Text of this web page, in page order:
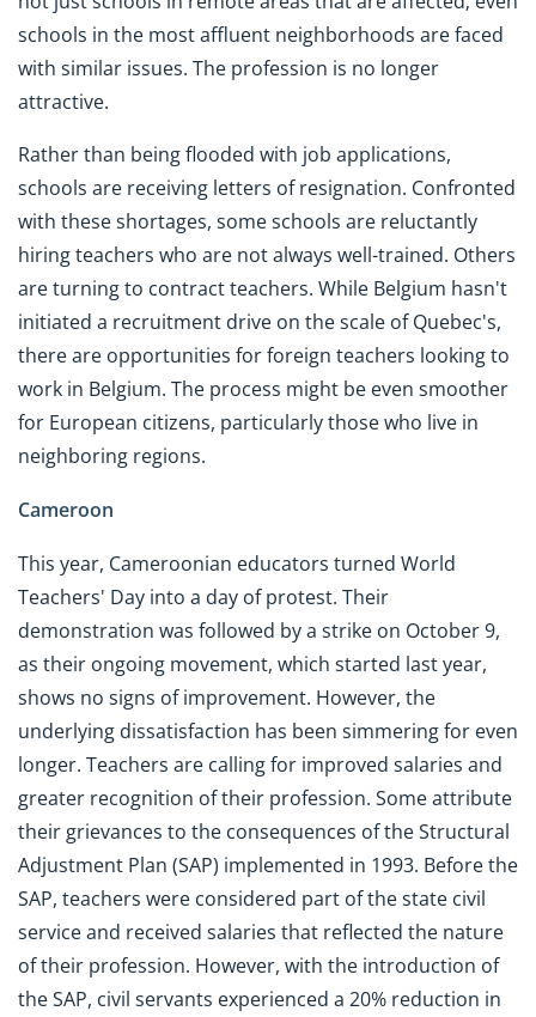
schools in the most affluent neighborhoods are faced
with similar issues. The profession is no longer
attractive.
Rather than being flooded with job applications,
schools are receiving letters of resignation. Confronted
with these shortages, some schools are reluctantly
hiring teachers who are not always well-trained. Others
are turning to contract teachers. While Belgium hasn't
initiated a recruitment drive on the scale of Quebec's,
there are opportunities for foreign teachers looking to
work in Belgium. The process might be even smoother
for European citizens, particularly those who live in
neighboring regions.
Cameroon
This year, Cameroonian educators turned World
Teachers' Day into a day of protest. Their
demonstration was followed by a strike on October 9,
as their ongoing movement, which started last year,
shows no signs of improvement. However, the
underlying dissatisfaction has been simmering for even
longer. Teachers are calling for improved salaries and
greater recognition of their profession. Some attribute
their grievances to the consequences of the Structural
Adjustment Plan (SAP) implemented in 1993. Before the
SAP, teachers were considered part of the state civil
service and received salaries that reflected the nature
of their profession. However, with the introduction of
the SAP, civil servants experienced a 20% reduction in